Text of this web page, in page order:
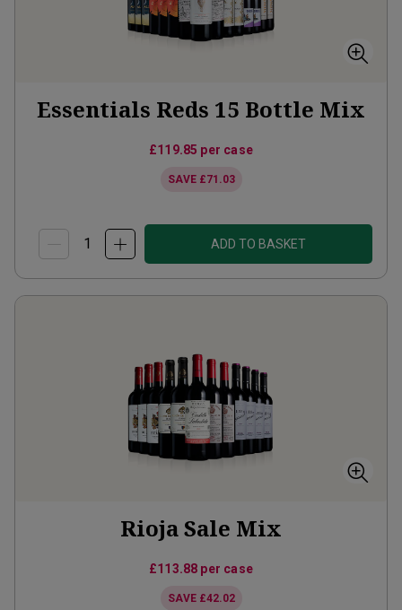
Essentials Reds 15 Bottle Mix
£119.85 per case
SAVE £71.03
ADD TO BASKET
Rioja Sale Mix
£113.88 per case
SAVE £42.02